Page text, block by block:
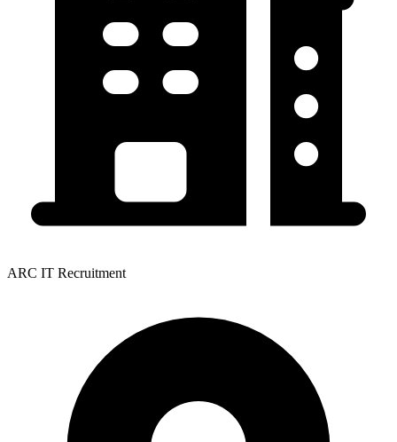
ARC IT Recruitment